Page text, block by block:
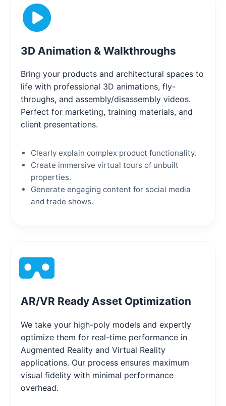
3D Animation & Walkthroughs
Bring your products and architectural spaces to
life with professional 3D animations, fly-
throughs, and assembly/disassembly videos.
Perfect for marketing, training materials, and
client presentations.
Clearly explain complex product functionality.
Create immersive virtual tours of unbuilt
properties.
Generate engaging content for social media
and trade shows.
AR/VR Ready Asset Optimization
We take your high-poly models and expertly
optimize them for real-time performance in
Augmented Reality and Virtual Reality
applications. Our process ensures maximum
visual fidelity with minimal performance
overhead.